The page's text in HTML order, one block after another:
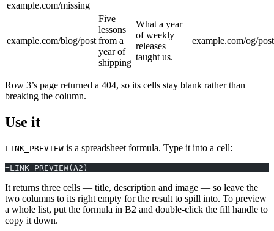
example.com/missing
example.com/blog/post
Five
lessons
from a
year of
shipping
What a year
of weekly
releases
taught us.
example.com/og/
Row 3’s page returned a 404, so its cells stay blank rather than
breaking the column.
Use it
LINK_PREVIEW is a spreadsheet formula. Type it into a cell:
=LINK_PREVIEW(A2)
It returns three cells — title, description and image — so leave the
two columns to its right empty for the result to spill into. To preview
a whole list, put the formula in B2 and double-click the fill handle to
copy it down.